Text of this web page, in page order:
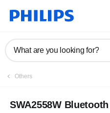
What are you looking for?
Others
SWA2558W